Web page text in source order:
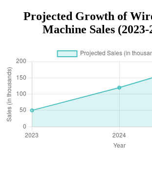
Projected Growth of
Machine Sales (2023-